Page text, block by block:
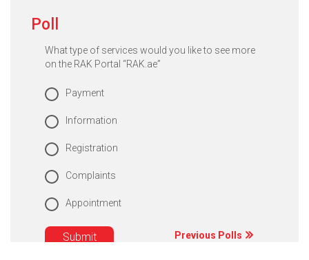
Poll
What type of services would you like to see more
on the RAK Portal “RAK.ae”
Payment
Information
Registration
Complaints
Appointment
Previous Polls